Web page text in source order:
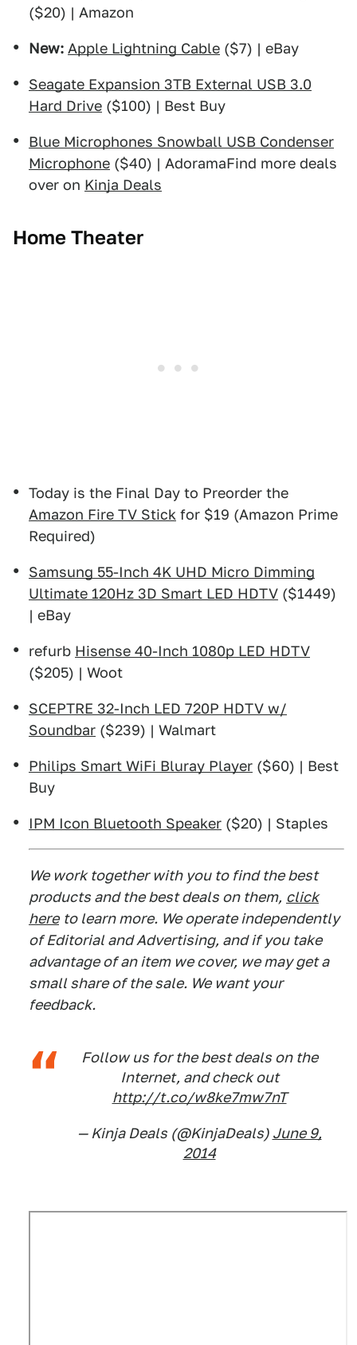
($20) | Amazon
New: Apple Lightning Cable ($7) | eBay
Seagate Expansion 3TB External USB 3.0
Hard Drive ($100) | Best Buy
Blue Microphones Snowball USB Condenser
Microphone ($40) | AdoramaFind more deals
over on Kinja Deals
Home Theater
Today is the Final Day to Preorder the
Amazon Fire TV Stick for $19 (Amazon Prime
Required)
Samsung 55-Inch 4K UHD Micro Dimming
Ultimate 120Hz 3D Smart LED HDTV ($1449)
| eBay
refurb Hisense 40-Inch 1080p LED HDTV
($205) | Woot
SCEPTRE 32-Inch LED 720P HDTV w/
Soundbar ($239) | Walmart
Philips Smart WiFi Bluray Player ($60) | Best
Buy
IPM Icon Bluetooth Speaker ($20) | Staples
We work together with you to find the best
products and the best deals on them, click
here to learn more. We operate independently
of Editorial and Advertising, and if you take
advantage of an item we cover, we may get a
small share of the sale. We want your
feedback.
Follow us for the best deals on the
Internet, and check out
http://t.co/w8ke7mw7nT
— Kinja Deals (@KinjaDeals) June 9,
2014